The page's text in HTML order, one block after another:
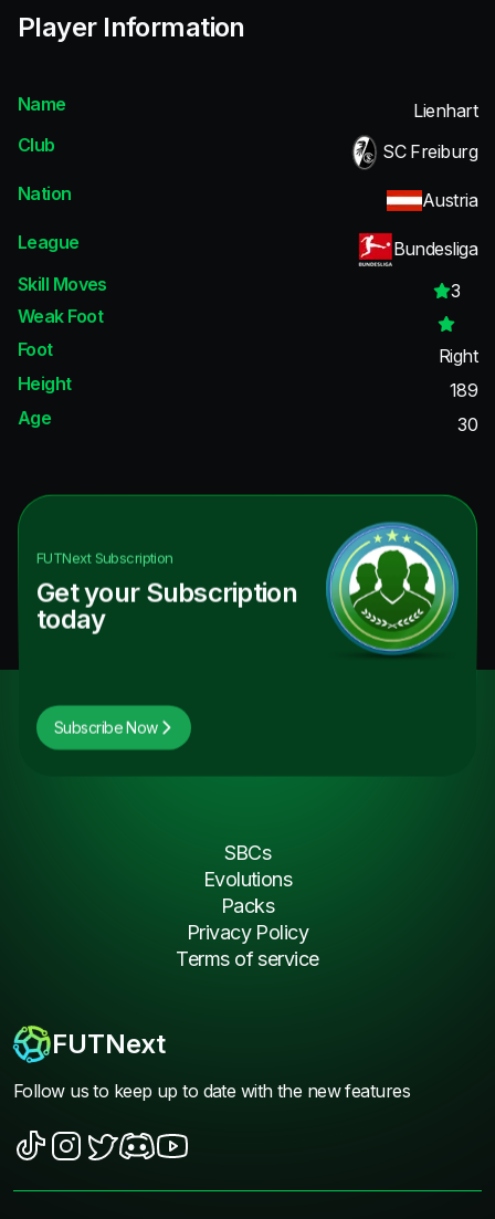
Player Information
Name
Lienhart
Club
SC Freiburg
Nation
Austria
League
Bundesliga
Skill Moves
3
Weak Foot
Foot
Right
Height
189
Age
30
FUTNextSubscription
Get your Subscription
today
Subscribe Now
FUTNext
Follow us to keep up to date with the new features
SBCs
Evolutions
Packs
Privacy Policy
Terms of service